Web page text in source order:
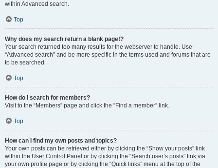
within Advanced search.
Top
Why does my search return a blank page!?
Your search returned too many results for the webserver to handle. Use
“Advanced search” and be more specific in the terms used and forums that are
to be searched.
Top
How do I search for members?
Visit to the “Members” page and click the “Find a member” link.
Top
How can I find my own posts and topics?
Your own posts can be retrieved either by clicking the “Show your posts” link
within the User Control Panel or by clicking the “Search user’s posts” link via
your own profile page or by clicking the “Quick links” menu at the top of the